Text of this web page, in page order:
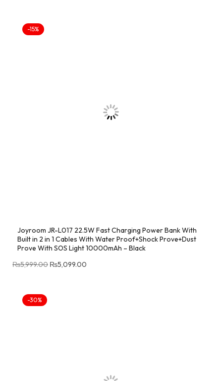
-15%
Joyroom JR-L017 22.5W Fast Charging Power Bank With
Built in 2 in 1 Cables With Water Proof+Shock Prove+Dust
Prove With SOS Light 10000mAh – Black
₨5,999.00 ₨5,099.00
-30%